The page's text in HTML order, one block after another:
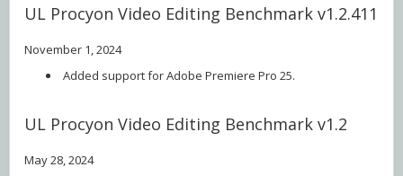
UL Procyon Video Editing Benchmark v1.2.411
November 1, 2024
Added support for Adobe Premiere Pro 25.
UL Procyon Video Editing Benchmark v1.2
May 28, 2024